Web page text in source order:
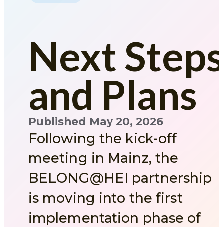
Next Steps
and Plans
Published May 20, 2026
Following the kick-off
meeting in Mainz, the
BELONG@HEI partnership
is moving into the first
implementation phase of